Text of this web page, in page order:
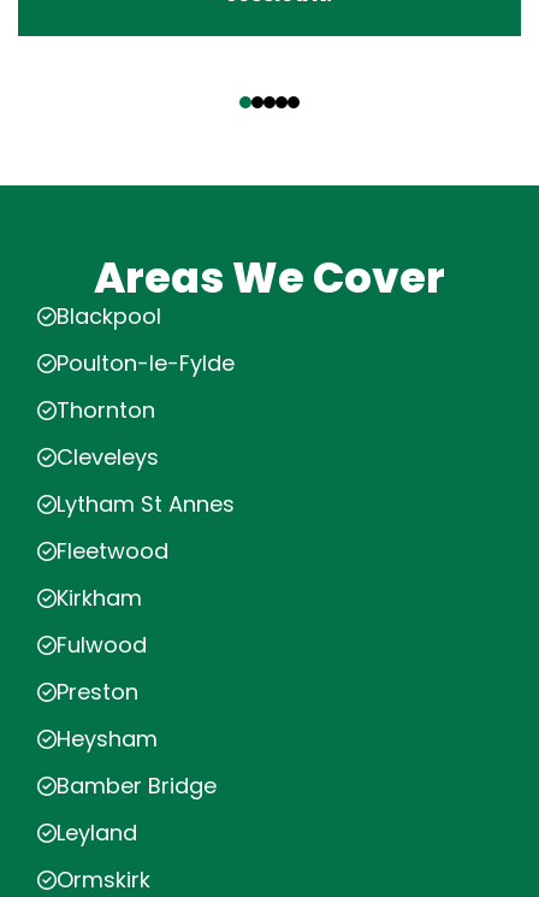
Areas We Cover
Blackpool
Poulton-le-Fylde
Thornton
Cleveleys
Lytham St Annes
Fleetwood
Kirkham
Fulwood
Preston
Heysham
Bamber Bridge
Leyland
Ormskirk